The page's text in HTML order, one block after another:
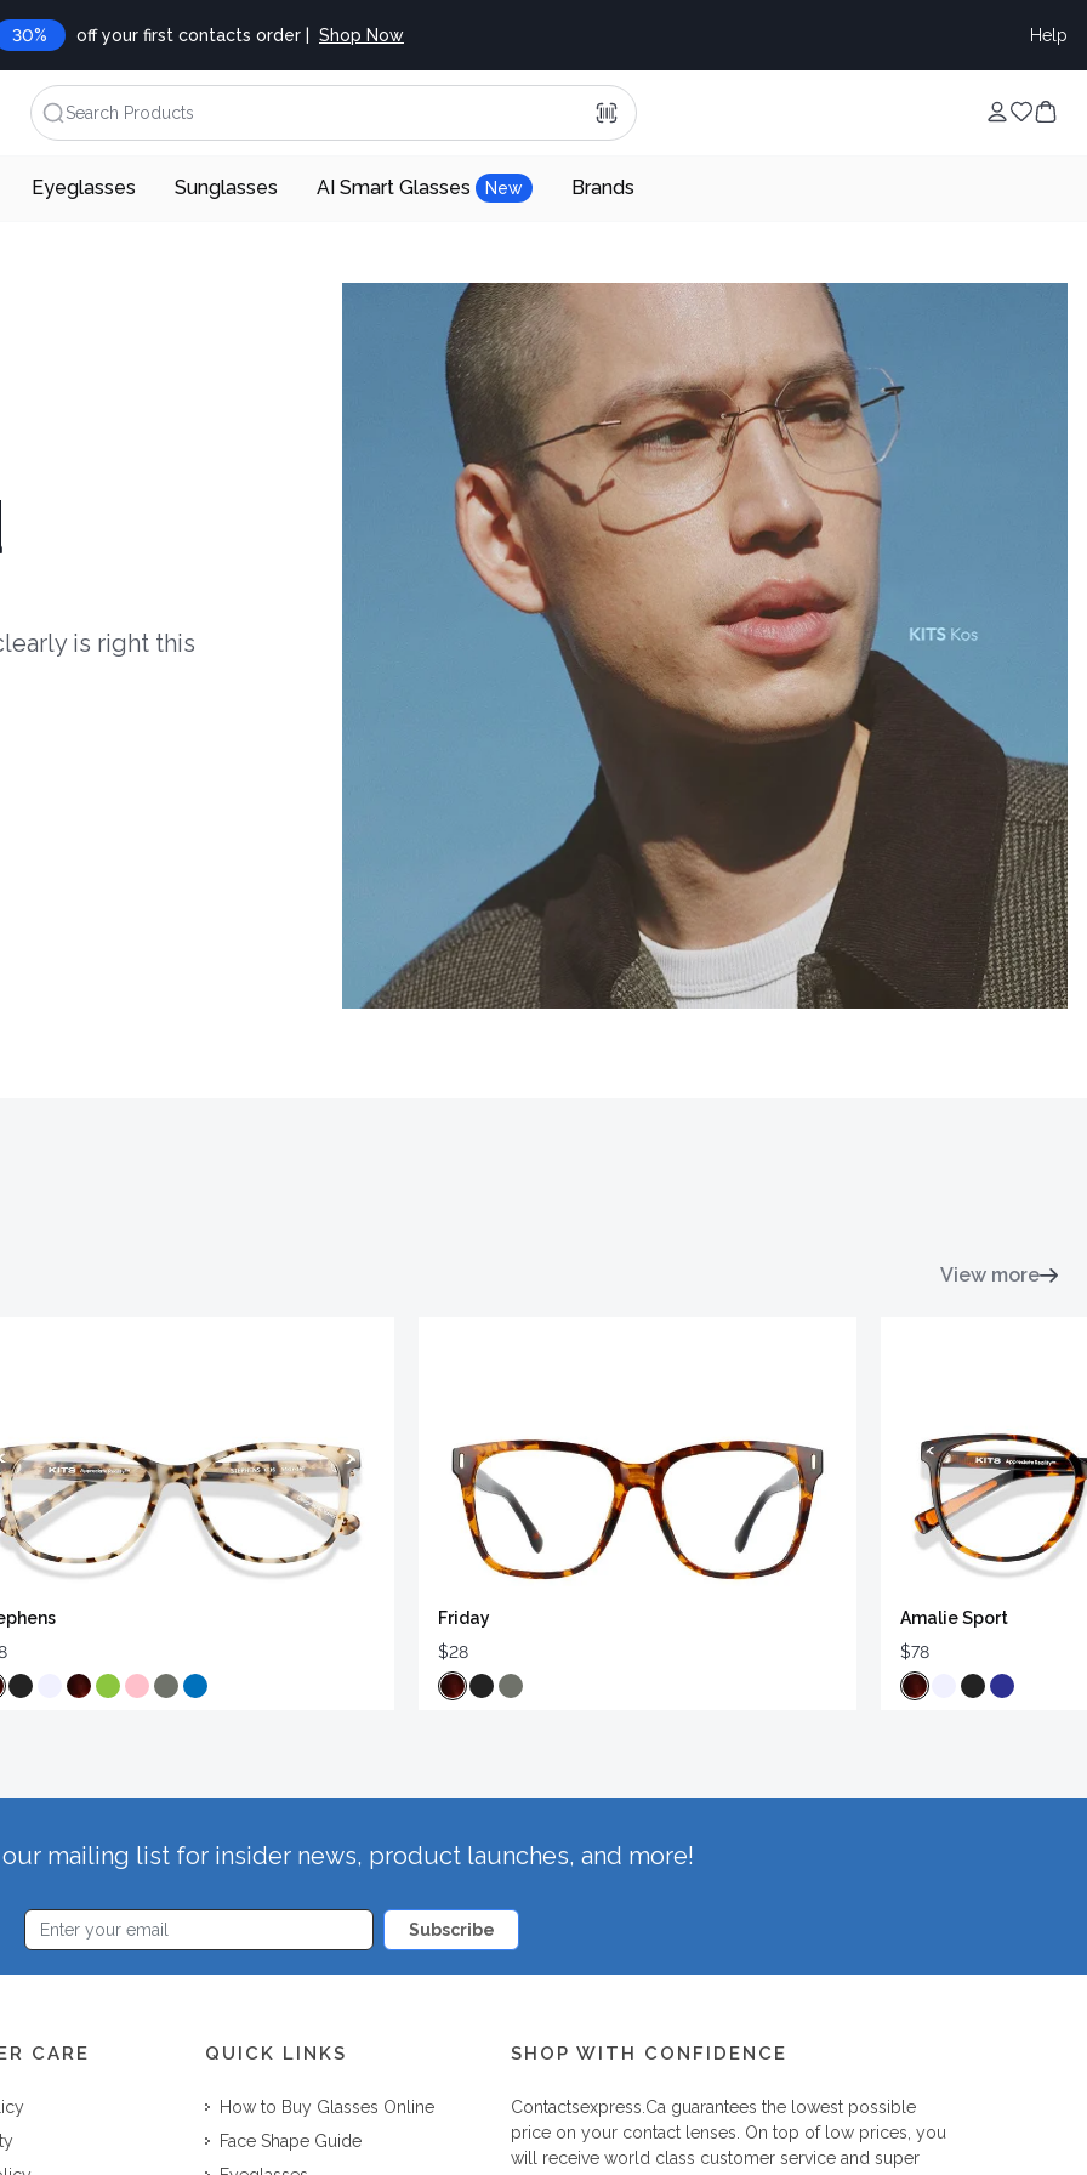
30% off your first contacts order | Shop Now Help
Search Products
Eyeglasses Sunglasses AI Smart Glasses New Brands
is right this
View more
Friday
$28
Amalie Sport
$78
mailing list for insider news, product launches, and more!
Subscribe
CARE QUICK LINKS
How to Buy Glasses Online
Face Shape Guide
SHOP WITH CONFIDENCE
Contactsexpress.caguarantees the lowest possible
price on your contact lenses. On top of low prices, you
will receive world class customer service and super